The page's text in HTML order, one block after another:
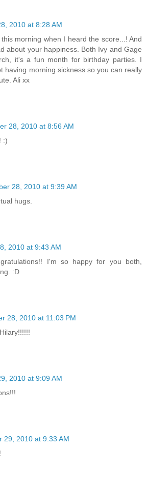
2010 at 8:28 AM
morning when I heard the score...! And
about your happiness. Both Ivy and Gage
it's a fun month for birthday parties. I
having morning sickness so you can really
Ali xx
28, 2010 at 8:56 AM
:)
28, 2010 at 9:39 AM
hugs.
2010 at 9:43 AM
I'm so happy for you both,
:D
28, 2010 at 11:03 PM
2010 at 9:09 AM
29, 2010 at 9:33 AM